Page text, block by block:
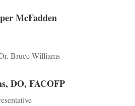
McFadden
DO, FACOFP